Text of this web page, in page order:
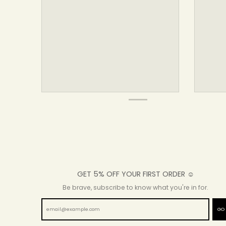
GET 5% OFF YOUR FIRST ORDER ☺
Be brave, subscribe to know what you're in for.
GO